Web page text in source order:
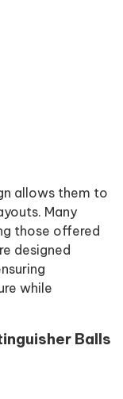
allows them to
Many
those offered
designed
while
Balls